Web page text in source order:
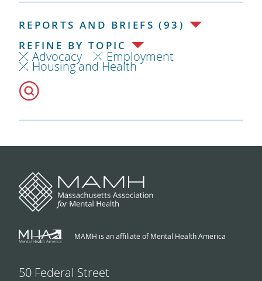
REPORTS AND BRIEFS (93)
REFINE BY TOPIC
Advocacy Employment
Housing and Health
MAMH is an affiliate of Mental Health America
50 Federal Street